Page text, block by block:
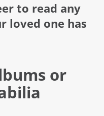
to read any
loved one has
or